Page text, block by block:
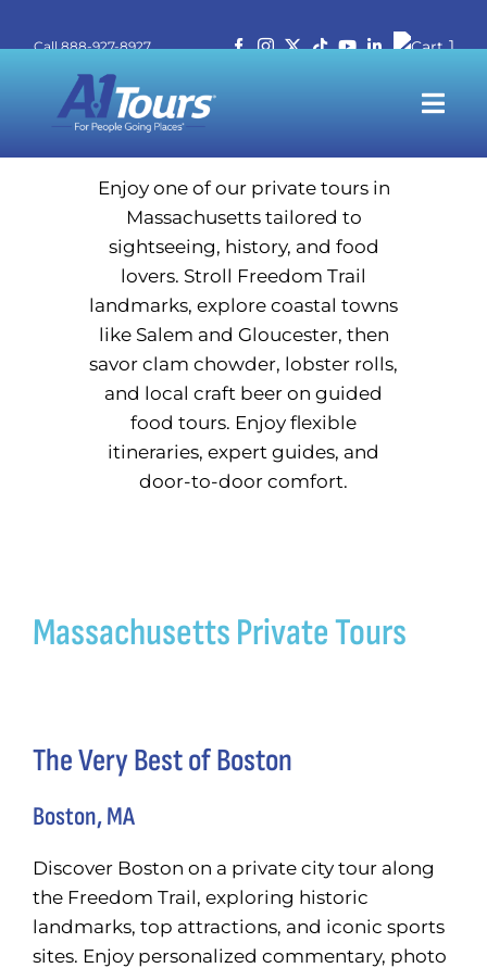
to
content
Call 888-927-8927
Call 888-927-8927
1
for:
Massachusetts
Enjoy one of our private tours in
Massachusetts tailored to
sightseeing, history, and food
lovers. Stroll Freedom Trail
landmarks, explore coastal towns
like Salem and Gloucester, then
savor clam chowder, lobster rolls,
and local craft beer on guided
food tours. Enjoy flexible
itineraries, expert guides, and
door-to-door comfort.
Massachusetts Private Tours
The Very Best of Boston
Boston, MA
Discover Boston on a private city tour along
the Freedom Trail, exploring historic
landmarks, top attractions, and iconic sports
sites. Enjoy personalized commentary, photo